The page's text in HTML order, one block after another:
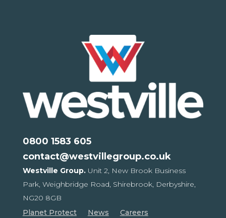
0800 1583 605
contact@westvillegroup.co.uk
Westville Group. Unit 2, New Brook Business
Park, Weighbridge Road, Shirebrook, Derbyshire,
NG20 8GB
Planet Protect
News
Careers